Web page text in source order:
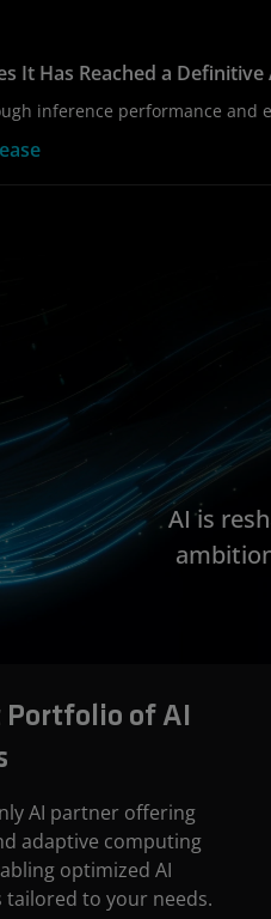
It Has Reached a
inference performance
AI is
Portfolio of AI
AI partner offering
adaptive computing
optimized AI
tailored to your needs.